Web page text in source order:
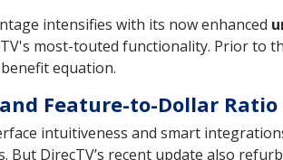
intensifies with its now enhanced
most-touted functionality. Prior to
equation.
Feature-to-Dollar Ratio
intuitiveness and smart
But DirecTV’s recent update also